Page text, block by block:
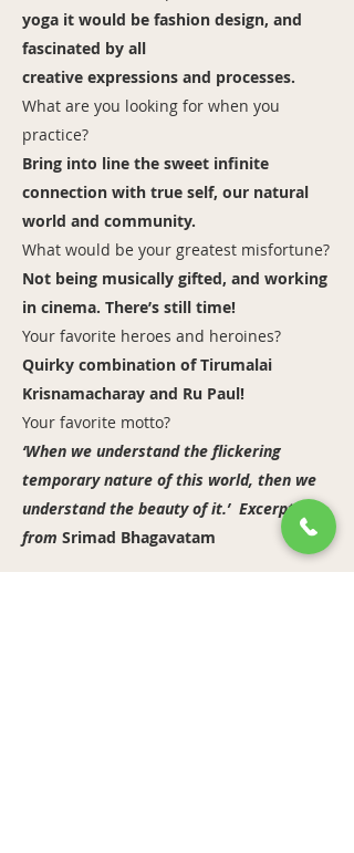
yoga it would be fashion design, and
fascinated by all
creative expressions and processes.
What are you looking for when you
practice?
Bring into line the sweet infinite
connection with true self, our natural
world and community.
What would be your greatest misfortune?
Not being musically gifted, and working
in cinema. There’s still time!
Your favorite heroes and heroines?
Quirky combination of Tirumalai
Krisnamacharay and Ru Paul!
Your favorite motto?
‘When we understand the flickering
temporary nature of this world, then we
understand the beauty of it.’ Excerpt
from Srimad Bhagavatam